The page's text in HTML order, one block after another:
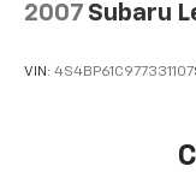
2007 Subaru
VIN: 4S4BP61C977331107